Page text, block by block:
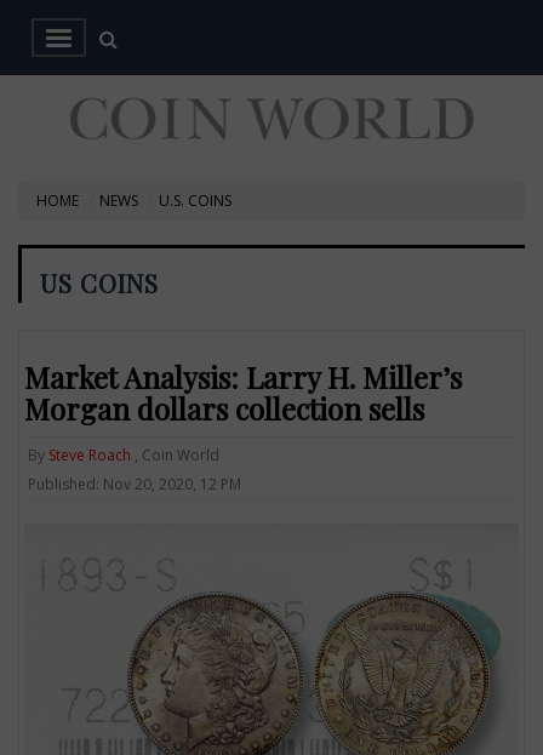
HOME NEWS U.S. COINS
US COINS
Market Analysis: Larry H. Miller’s
Morgan dollars collection sells
By Steve Roach , Coin World
Published: Nov 20, 2020, 12 PM